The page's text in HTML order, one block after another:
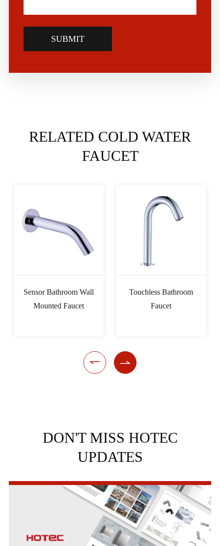
SUBMIT
RELATED COLD WATER
FAUCET
Sensor Bathroom Wall
Mounted Faucet
Touchless Bathroom
Faucet
 
DON'T MISS HOTEC
UPDATES